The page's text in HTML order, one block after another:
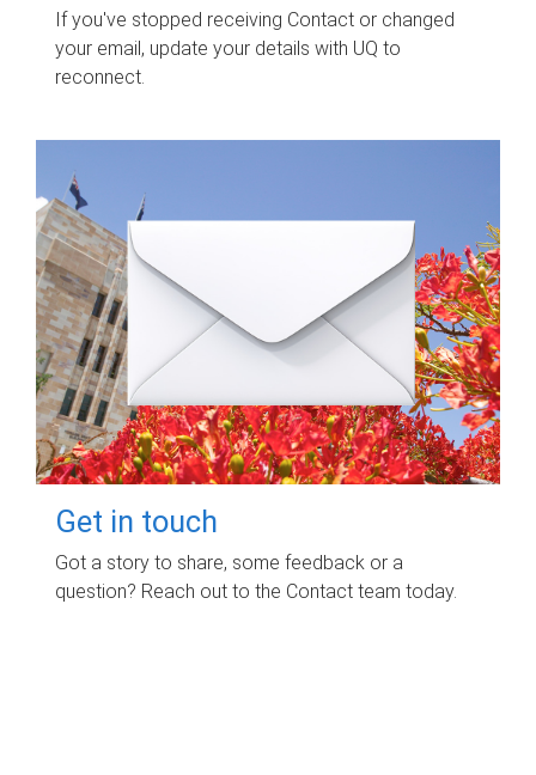
If you've stopped receiving Contact or changed
your email, update your details with UQ to
reconnect.
Get in touch
Got a story to share, some feedback or a
question? Reach out to the Contact team today.